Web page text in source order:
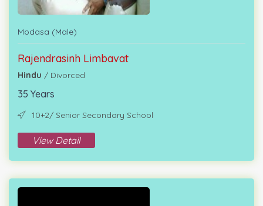
Modasa (Male)
Rajendrasinh Limbavat
Hindu / Divorced
35 Years
10+2/ Senior Secondary School
View Detail